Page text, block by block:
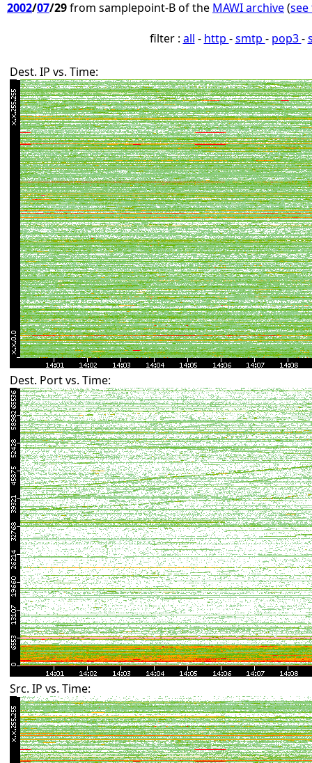
2002/07/29from samplepoint-B of the MAWI archive(
filter : all - http -smtp - pop3-
Dest. IP vs. Time:
Dest. Port vs. Time:
Src. IP vs. Time: